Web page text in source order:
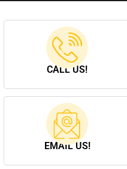
CALL US!
EMAIL US!